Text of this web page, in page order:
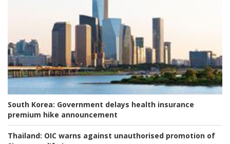
South Korea: Government delays health insurance
premium hike announcement
Thailand: OIC warns against unauthorised promotion of